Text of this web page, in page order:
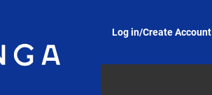
Log in/Create Account